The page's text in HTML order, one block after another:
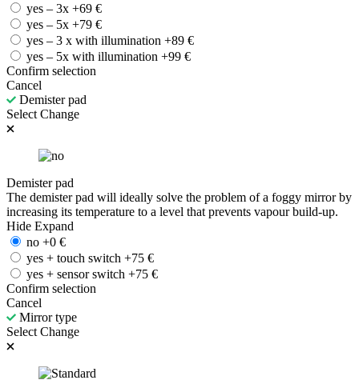
yes – 3x +69 €
yes – 5x +79 €
yes – 3 x with illumination +89 €
yes – 5x with illumination +99 €
Confirm selection
Cancel
Demister pad
Select Change
Demister pad
The demister pad will ideally solve the problem of a foggy mirror by
increasing its temperature to a level that prevents vapour build-up.
Hide Expand
no +0 €
yes + touch switch +75 €
yes + sensor switch +75 €
Confirm selection
Cancel
Mirror type
Select Change